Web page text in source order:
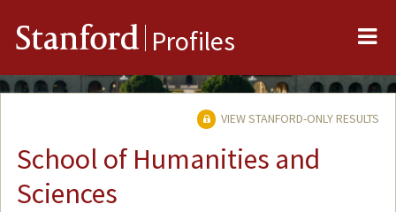
Stanford Profiles
VIEW STANFORD-ONLY RESULTS
School of Humanities and
Sciences